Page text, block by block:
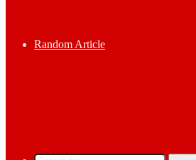
Random Article